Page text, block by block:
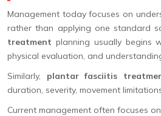
Management today focuses on
rather than applying one standard
treatment planning usually begins
physical evaluation, and
Similarly, plantar fasciitis
duration, severity, movement
Current management often focuses